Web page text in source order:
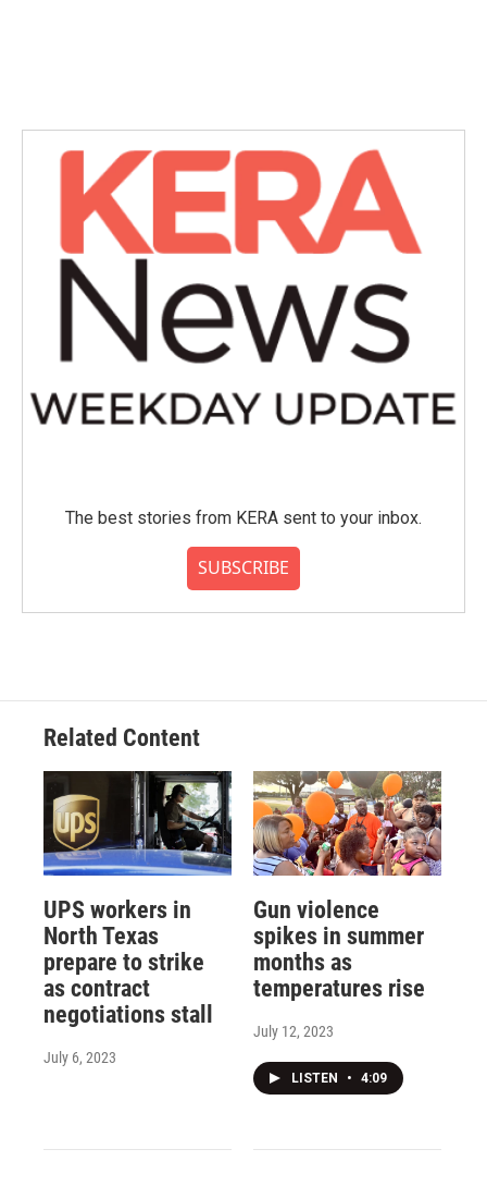
The best stories from KERA sent to your inbox.
SUBSCRIBE
Related Content
UPS workers in
North Texas
prepare to strike
as contract
negotiations stall
July 6, 2023
Gun violence
spikes in summer
months as
temperatures rise
July 12, 2023
LISTEN • 4:09